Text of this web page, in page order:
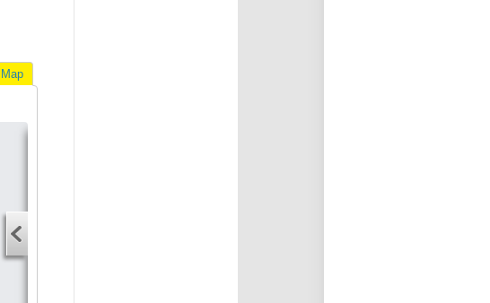
Map